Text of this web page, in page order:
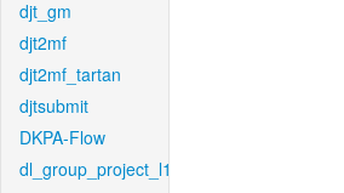
djt_gm
djt2mf
djt2mf_tartan
djtsubmit
DKPA-Flow
dl_group_project_l1